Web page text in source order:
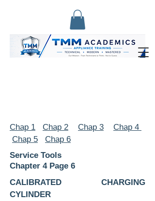
Chap 1 Chap 2 Chap 3
Chap 4
Chap 5
Chap 6
Service Tools
Chapter 4 Page 6
CALIBRATED CHARGING
CYLINDER